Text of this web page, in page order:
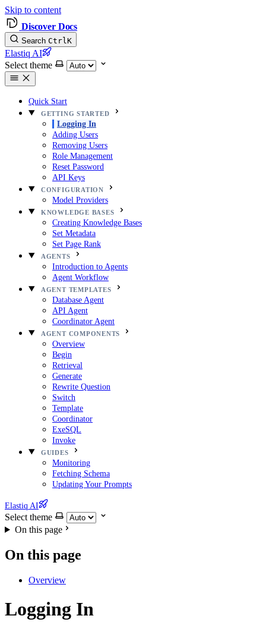
Skip to content
Discover Docs
Search CtrlK
Elastiq AI
Select theme
Quick Start
GETTING STARTED
Logging In
Adding Users
Removing Users
Role Management
Reset Password
API Keys
CONFIGURATION
Model Providers
KNOWLEDGE BASES
Creating Knowledge Bases
Set Metadata
Set Page Rank
AGENTS
Introduction to Agents
Agent Workflow
AGENT TEMPLATES
Database Agent
API Agent
Coordinator Agent
AGENT COMPONENTS
Overview
Begin
Retrieval
Generate
Rewrite Question
Switch
Template
Coordinator
ExeSQL
Invoke
GUIDES
Monitoring
Fetching Schema
Updating Your Prompts
Elastiq AI
Select theme
On this page
On this page
Overview
Logging In